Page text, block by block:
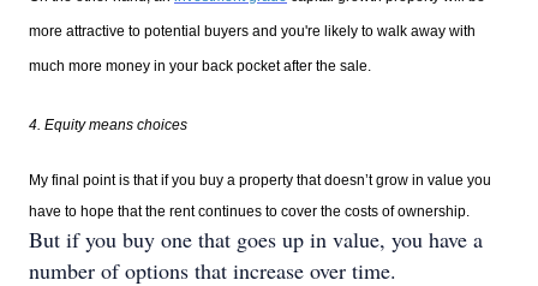
more attractive to potential buyers and you're likely to walk away with
much more money in your back pocket after the sale.
4. Equity means choices
My final point is that if you buy a property that doesn’t grow in value you
have to hope that the rent continues to cover the costs of ownership.
But if you buy one that goes up in value, you have a
number of options that increase over time.